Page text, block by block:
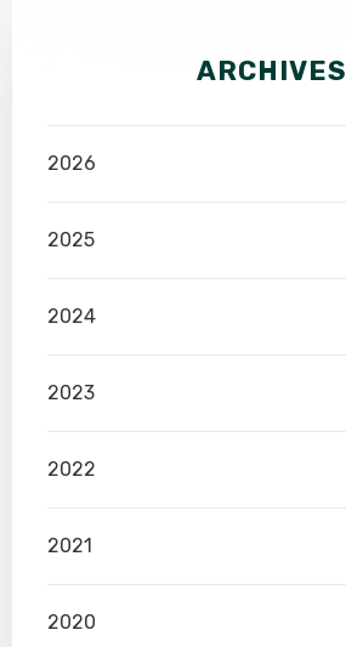
ARCHIVES
2026
2025
2024
2023
2022
2021
2020